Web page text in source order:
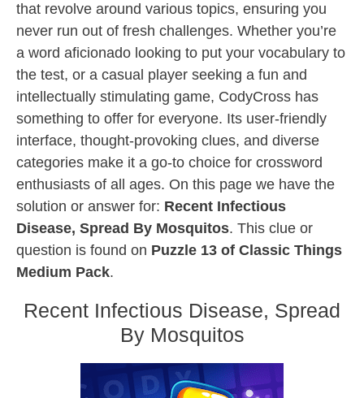
that revolve around various topics, ensuring you
never run out of fresh challenges. Whether you’re
a word aficionado looking to put your vocabulary to
the test, or a casual player seeking a fun and
intellectually stimulating game, CodyCross has
something to offer for everyone. Its user-friendly
interface, thought-provoking clues, and diverse
categories make it a go-to choice for crossword
enthusiasts of all ages. On this page we have the
solution or answer for: Recent Infectious
Disease, Spread By Mosquitos. This clue or
question is found on Puzzle 13 of Classic Things
Medium Pack.
Recent Infectious Disease, Spread
By Mosquitos